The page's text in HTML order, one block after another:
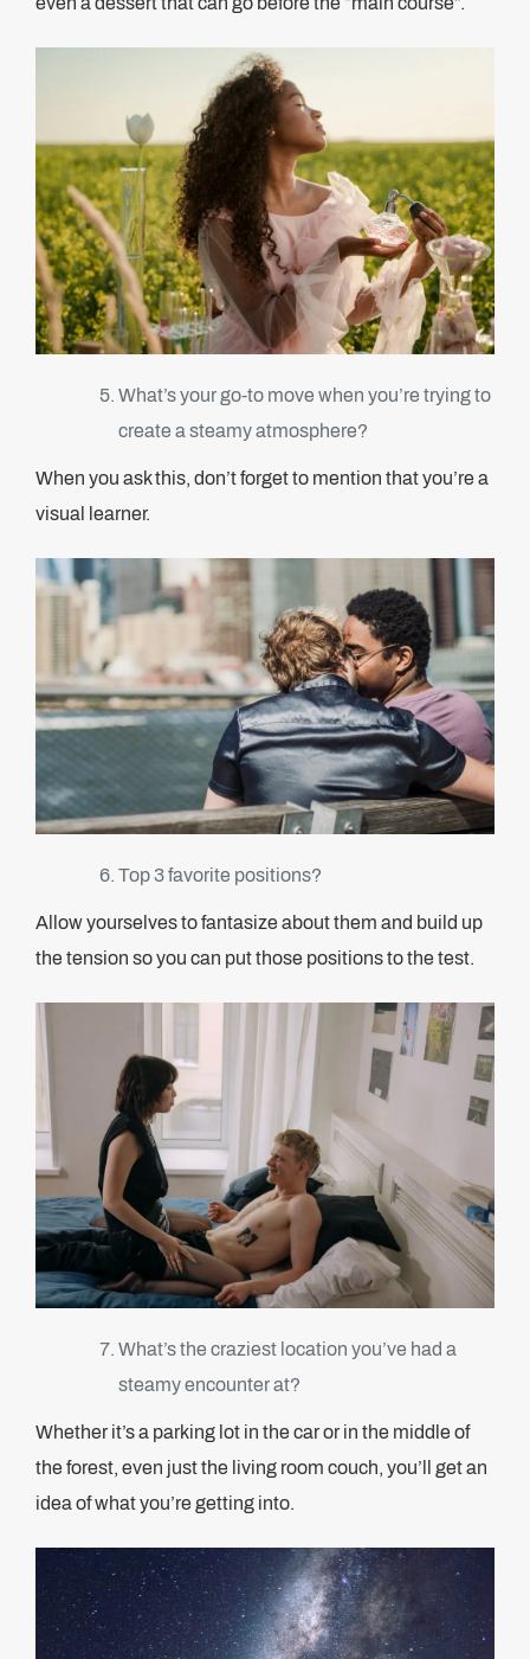
What’s your go-to move when you’re trying to
create a steamy atmosphere?
When you ask this, don’t forget to mention that you’re a
visual learner.
Top 3 favorite positions?
Allow yourselves to fantasize about them and build up
the tension so you can put those positions to the test.
What’s the craziest location you’ve had a
steamy encounter at?
Whether it’s a parking lot in the car or in the middle of
the forest, even just the living room couch, you’ll get an
idea of what you’re getting into.